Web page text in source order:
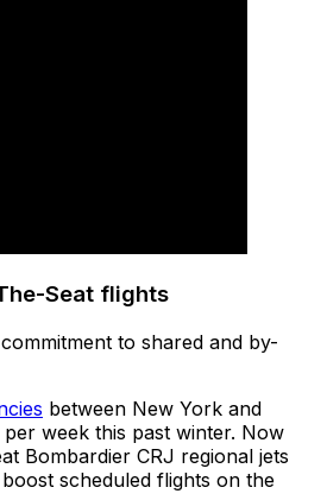
Seat flights
to shared and by-
between New York and
week this past winter. Now
Bombardier CRJ regional jets
scheduled flights on the